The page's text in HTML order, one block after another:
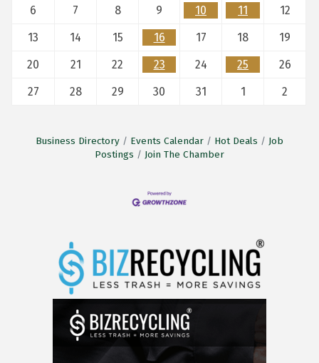
6
7 8 9 10 11
12
13
14 15 16 17 18
19
20
21 22 23 24 25
26
27
28 29 30 31 1 2
Business Directory Events Calendar Hot Deals
Job
Postings
Join The Chamber